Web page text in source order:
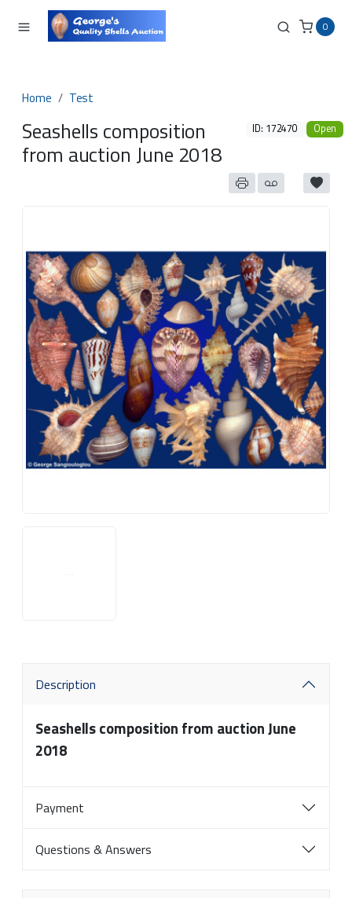
0
Home Test
Seashells composition
from auction June 2018
ID: 172470 Open
Description
Seashells composition from auction June
2018
Payment
Questions & Answers